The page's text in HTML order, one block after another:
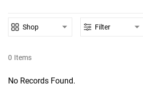
0 Items
Shop Filter
No Records Found.